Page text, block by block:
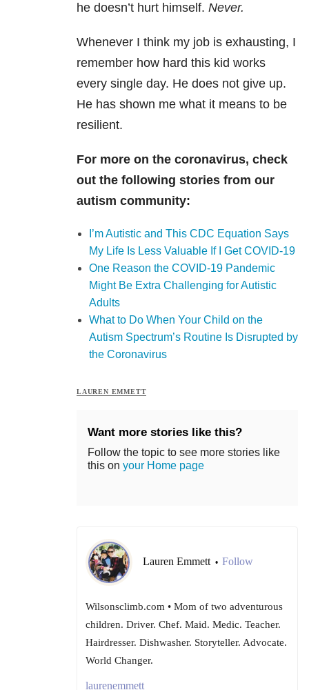
he doesn’t hurt himself. Never.
Whenever I think my job is exhausting, I
remember how hard this kid works
every single day. He does not give up.
He has shown me what it means to be
resilient.
For more on the coronavirus, check
out the following stories from our
autism community:
I’m Autistic and This CDC Equation Says
My Life Is Less Valuable If I Get COVID-19
One Reason the COVID-19 Pandemic
Might Be Extra Challenging for Autistic
Adults
What to Do When Your Child on the
Autism Spectrum’s Routine Is Disrupted by
the Coronavirus
LAUREN EMMETT
Want more stories like this?
Follow the topic to see more stories like
this on your Home page
Lauren Emmett • Follow
Wilsonsclimb.com • Mom of two adventurous
children. Driver. Chef. Maid. Medic. Teacher.
Hairdresser. Dishwasher. Storyteller. Advocate.
World Changer.
laurenemmett